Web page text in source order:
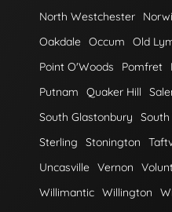
North Westchester
Oakdale Occum Old
Point O'Woods
Pomfret
Putnam
Quaker Hill
South Glastonbury
Sterling
Stonington
Uncasville Vernon
Willimantic Willington